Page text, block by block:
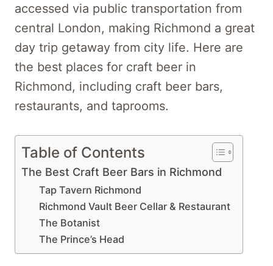
accessed via public transportation from
central London, making Richmond a great
day trip getaway from city life. Here are
the best places for craft beer in
Richmond, including craft beer bars,
restaurants, and taprooms.
Table of Contents
The Best Craft Beer Bars in Richmond
Tap Tavern Richmond
Richmond Vault Beer Cellar & Restaurant
The Botanist
The Prince’s Head